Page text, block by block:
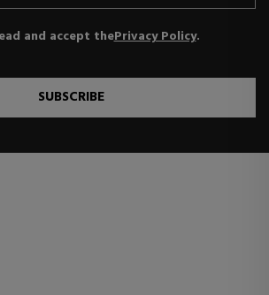
and accept thePrivacy Policy.
SUBSCRIBE